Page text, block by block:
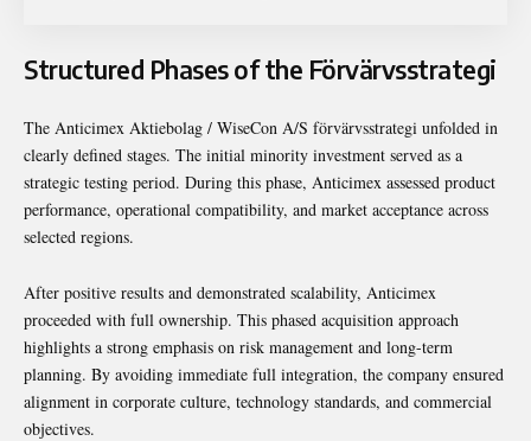
Structured Phases of the Förvärvsstrategi
The Anticimex Aktiebolag / WiseCon A/S förvärvsstrategi unfolded in
clearly defined stages. The initial minority investment served as a
strategic testing period. During this phase, Anticimex assessed product
performance, operational compatibility, and market acceptance across
selected regions.
After positive results and demonstrated scalability, Anticimex
proceeded with full ownership. This phased acquisition approach
highlights a strong emphasis on risk management and long-term
planning. By avoiding immediate full integration, the company ensured
alignment in corporate culture, technology standards, and commercial
objectives.